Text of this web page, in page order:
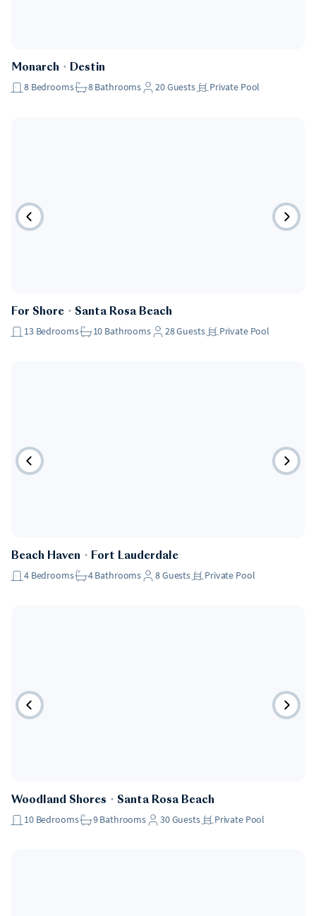
Pet Friendly
Monarch ・ Destin
8 Bedrooms 8Bathrooms 20Guests Private Pool
Pet Friendly
For Shore ・ Santa Rosa Beach
13 Bedrooms 10 Bathrooms 28Guests Private Pool
Pet Friendly
Beach Haven ・ Fort Lauderdale
4 Bedrooms 4Bathrooms 8Guests Private Pool
Pet Friendly
Woodland Shores ・ Santa Rosa Beach
10 Bedrooms 9 Bathrooms 30Guests Private Pool